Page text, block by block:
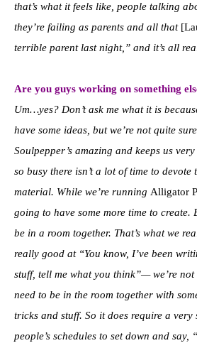
that’s what it feels like, people talking
they’re failing as parents and all that
terrible parent last night,” and it’s all
Are you guys working on something
Um…yes? Don’t ask me what it is
have some ideas, but we’re not quite
Soulpepper’s amazing and keeps us
so busy there isn’t a lot of time to devote
material. While we’re running Alligator
going to have some more time to create.
be in a room together. That’s what we
really good at “You know, I’ve been
stuff, tell me what you think”— we’re
need to be in the room together with
tricks and stuff. So it does require a
people’s schedules to set down and say,